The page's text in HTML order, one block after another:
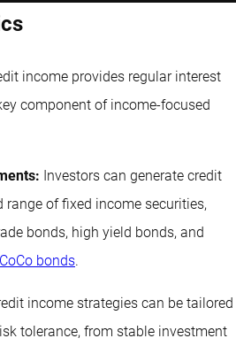
income provides regular interest
component of income-focused
Investors can generate credit
range of fixed income securities,
bonds, high yield bonds, and
CoCo bonds.
income strategies can be tailored
tolerance, from stable investment